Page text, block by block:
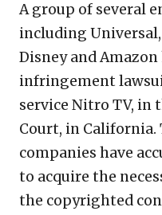
A group of several
including
Disney and
infringement
service Nitro TV, in
Court, in
companies have
to acquire the
the copyrighted